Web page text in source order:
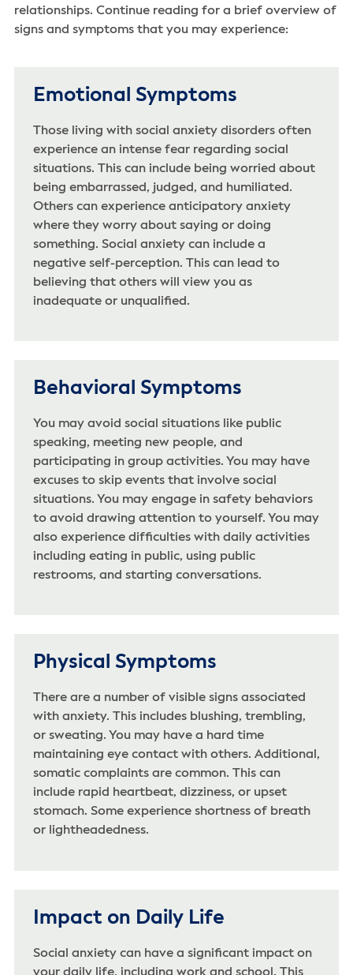
relationships. Continue reading for a brief overview of
signs and symptoms that you may experience:
Emotional Symptoms
Those living with social anxiety disorders often
experience an intense fear regarding social
situations. This can include being worried about
being embarrassed, judged, and humiliated.
Others can experience anticipatory anxiety
where they worry about saying or doing
something. Social anxiety can include a
negative self-perception. This can lead to
believing that others will view you as
inadequate or unqualified.
Behavioral Symptoms
You may avoid social situations like public
speaking, meeting new people, and
participating in group activities. You may have
excuses to skip events that involve social
situations. You may engage in safety behaviors
to avoid drawing attention to yourself. You may
also experience difficulties with daily activities
including eating in public, using public
restrooms, and starting conversations.
Physical Symptoms
There are a number of visible signs associated
with anxiety. This includes blushing, trembling,
or sweating. You may have a hard time
maintaining eye contact with others. Additional,
somatic complaints are common. This can
include rapid heartbeat, dizziness, or upset
stomach. Some experience shortness of breath
or lightheadedness.
Impact on Daily Life
Social anxiety can have a significant impact on